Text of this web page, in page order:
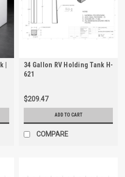
|
34 Gallon RV Holding Tank H-
621
$209.47
ADD TO CART
COMPARE